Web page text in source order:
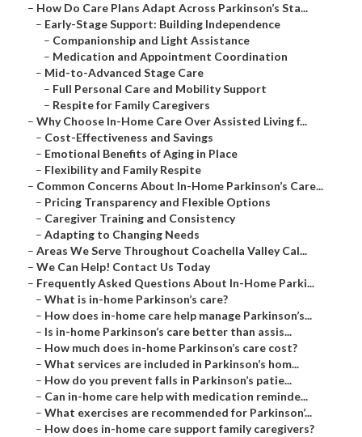
– How Do Care Plans Adapt Across Parkinson’s Sta...
– Early-Stage Support: Building Independence
– Companionship and Light Assistance
– Medication and Appointment Coordination
– Mid-to-Advanced Stage Care
– Full Personal Care and Mobility Support
– Respite for Family Caregivers
– Why Choose In-Home Care Over Assisted Living f...
– Cost-Effectiveness and Savings
– Emotional Benefits of Aging in Place
– Flexibility and Family Respite
– Common Concerns About In-Home Parkinson’s Care...
– Pricing Transparency and Flexible Options
– Caregiver Training and Consistency
– Adapting to Changing Needs
– Areas We Serve Throughout Coachella Valley Cal...
– We Can Help! Contact Us Today
– Frequently Asked Questions About In-Home Parki...
– What is in-home Parkinson’s care?
– How does in-home care help manage Parkinson’s...
– Is in-home Parkinson’s care better than assis...
– How much does in-home Parkinson’s care cost?
– What services are included in Parkinson’s hom...
– How do you prevent falls in Parkinson’s patie...
– Can in-home care help with medication reminde...
– What exercises are recommended for Parkinson’...
– How does in-home care support family caregivers?